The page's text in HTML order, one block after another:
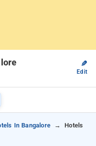
✎
Edit
In Bangalore
Hotels